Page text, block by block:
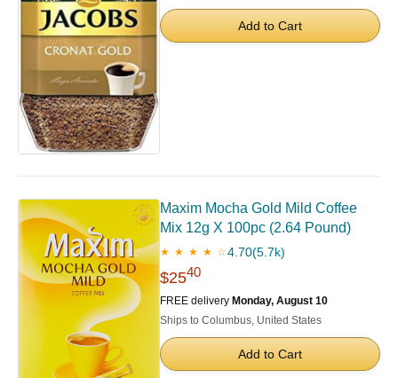
Add to Cart
Maxim Mocha Gold Mild Coffee
Mix 12g X 100pc (2.64 Pound)
★ ★ ★ ★ ☆4.70(5.7k)
$2540
FREE delivery Monday, August 10
Ships to Columbus, United States
Add to Cart